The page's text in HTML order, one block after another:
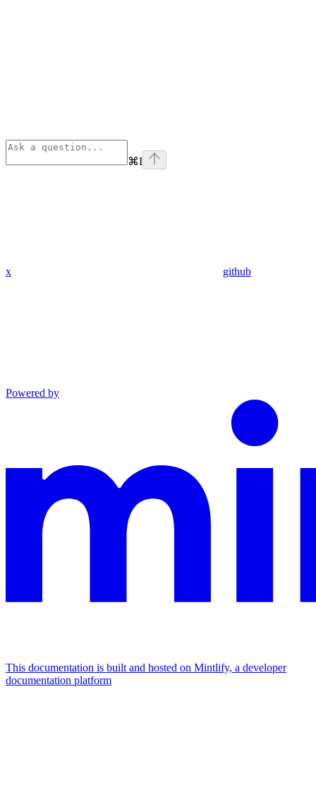
⌘I
x github
Powered by
This documentation is built and hosted on Mintlify, a developer
documentation platform